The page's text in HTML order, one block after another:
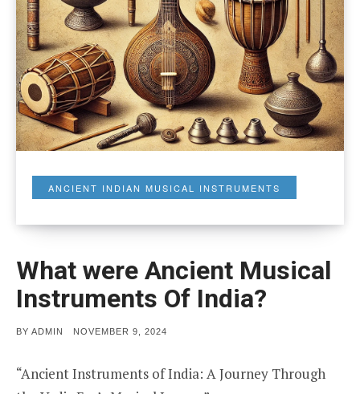
ANCIENT INDIAN MUSICAL INSTRUMENTS
What were Ancient Musical
Instruments Of India?
BY ADMIN
POSTED
NOVEMBER 9, 2024
“Ancient Instruments of India: A Journey Through